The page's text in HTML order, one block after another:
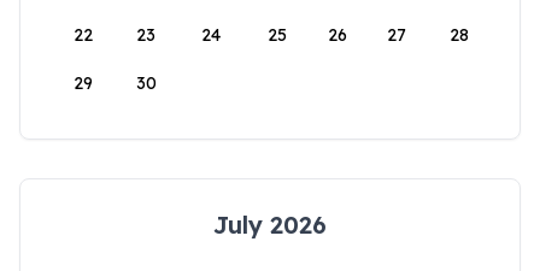
22 23 24 25 26 27 28
29 30
July 2026